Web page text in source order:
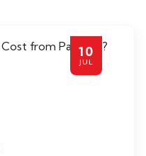
10
JUL